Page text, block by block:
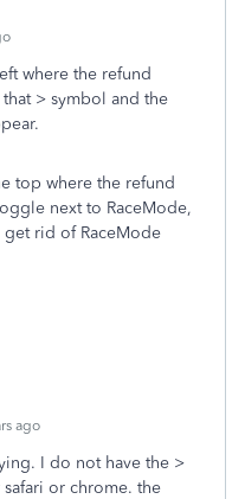
where the refund
> symbol and the
top where the refund
next to RaceMode,
rid of RaceMode
ago
I do not have the >
or chrome. the